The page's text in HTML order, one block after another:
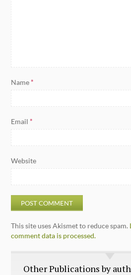
Name*
Email*
Website
This site uses Akismet to reduce spam.
comment data is processed.
Other Publications by